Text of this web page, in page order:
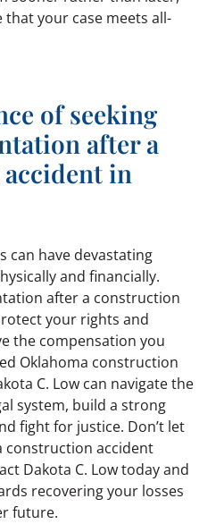
your case meets all-
of seeking
after a
in
can have devastating
and financially.
after a construction
your rights and
the compensation you
Oklahoma construction
C. Low can navigate the
system, build a strong
fight for justice. Don’t let
construction accident
Dakota C. Low today and
recovering your losses
future.